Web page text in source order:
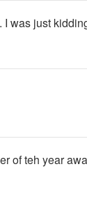
was just
of teh year